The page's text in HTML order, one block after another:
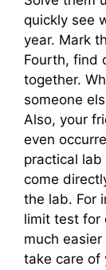
quickly see
year. Mark
Fourth, find
together.
someone
Also, your
even
practical lab
come
the lab. For
limit test for
much
take care of